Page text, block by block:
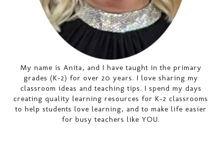
My name is Anita, and I have taught in the primary
grades (K-2) for over 20 years. I love sharing my
classroom ideas and teaching tips. I spend my days
creating quality learning resources for K-2 classrooms
to help students love learning, and to make life easier
for busy teachers like YOU.